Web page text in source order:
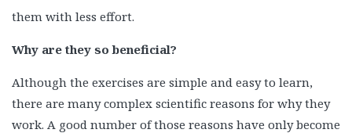
them with less effort.
Why are they so beneficial?
Although the exercises are simple and easy to learn,
there are many complex scientific reasons for why they
work. A good number of those reasons have only become